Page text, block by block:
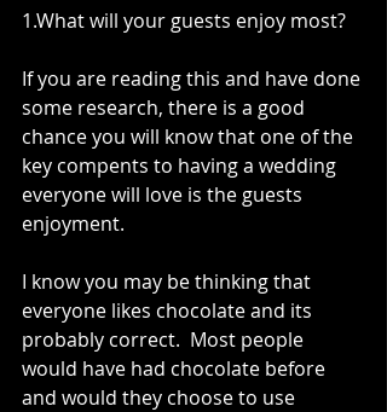
1.What will your guests enjoy most?
If you are reading this and have done
some research, there is a good
chance you will know that one of the
key compents to having a wedding
everyone will love is the guests
enjoyment.
I know you may be thinking that
everyone likes chocolate and its
probably correct.  Most people
would have had chocolate before
and would they choose to use